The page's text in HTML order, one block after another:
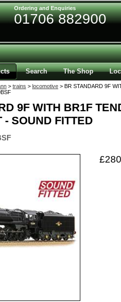
Ordering and Enquiries
01706 882900
Search The Shop
> trains > locomotive > BR STANDARD 9F
9F WITH BR1F
- SOUND FITTED